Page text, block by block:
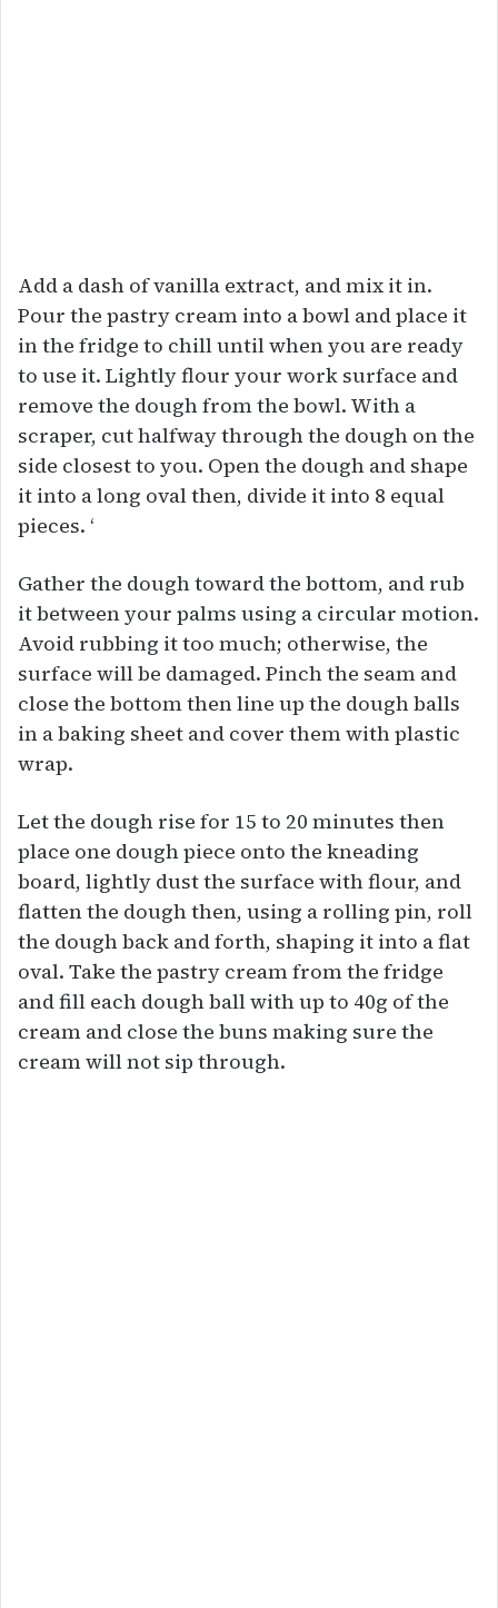
Add a dash of vanilla extract, and mix it in.
Pour the pastry cream into a bowl and place it
in the fridge to chill until when you are ready
to use it. Lightly flour your work surface and
remove the dough from the bowl. With a
scraper, cut halfway through the dough on the
side closest to you. Open the dough and shape
it into a long oval then, divide it into 8 equal
pieces. ‘
Gather the dough toward the bottom, and rub
it between your palms using a circular motion.
Avoid rubbing it too much; otherwise, the
surface will be damaged. Pinch the seam and
close the bottom then line up the dough balls
in a baking sheet and cover them with plastic
wrap.
Let the dough rise for 15 to 20 minutes then
place one dough piece onto the kneading
board, lightly dust the surface with flour, and
flatten the dough then, using a rolling pin, roll
the dough back and forth, shaping it into a flat
oval. Take the pastry cream from the fridge
and fill each dough ball with up to 40g of the
cream and close the buns making sure the
cream will not sip through.